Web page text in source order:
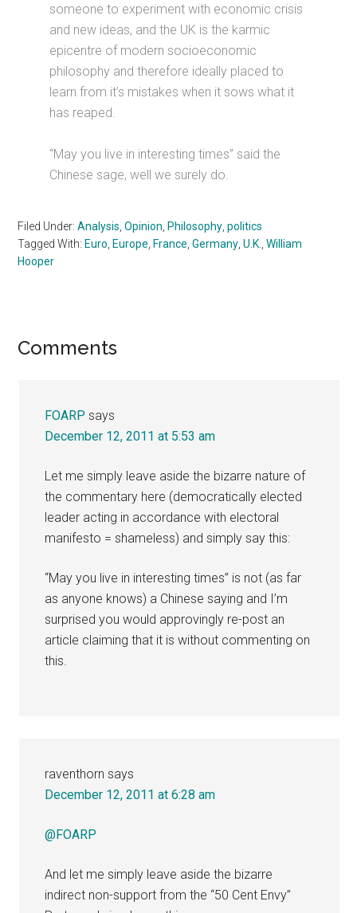
someone to experiment with economic crisis
and new ideas, and the UK is the karmic
epicentre of modern socioeconomic
philosophy and therefore ideally placed to
learn from it’s mistakes when it sows what it
has reaped.
“May you live in interesting times” said the
Chinese sage, well we surely do.
Filed Under:Analysis ,Opinion ,Philosophy ,politics
Tagged With:Euro ,Europe ,France ,Germany ,U.K. ,William
Hooper
Reader
Comments
FOARP says
December 12, 2011 at 5:53 am
Let me simply leave aside the bizarre nature of
the commentary here (democratically elected
leader acting in accordance with electoral
manifesto = shameless) and simply say this:
“May you live in interesting times” is not (as far
as anyone knows) a Chinese saying and I’m
surprised you would approvingly re-post an
article claiming that it is without commenting on
this.
raventhorn says
December 12, 2011 at 6:28 am
@FOARP
And let me simply leave aside the bizarre
indirect non-support from the “50 Cent Envy”